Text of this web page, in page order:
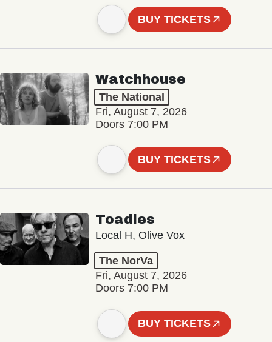
BUY TICKETS
Watchhouse
The National
Fri, August 7, 2026
Doors 7:00 PM
BUY TICKETS
Toadies
Local H, Olive Vox
The NorVa
Fri, August 7, 2026
Doors 7:00 PM
BUY TICKETS